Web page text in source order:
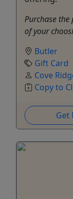
Purchase
of your
Butler
Gift Card
Cove
Copy to
Get